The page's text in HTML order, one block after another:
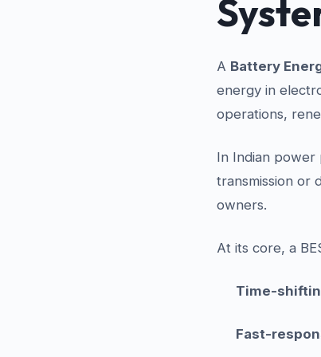
A Battery
energy in
operations,
In Indian power
transmission or
owners.
At its core, a
Time-
Fast-